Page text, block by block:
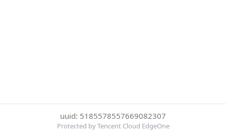
uuid: 5185578557669082307
Protected by Tencent Cloud EdgeOne